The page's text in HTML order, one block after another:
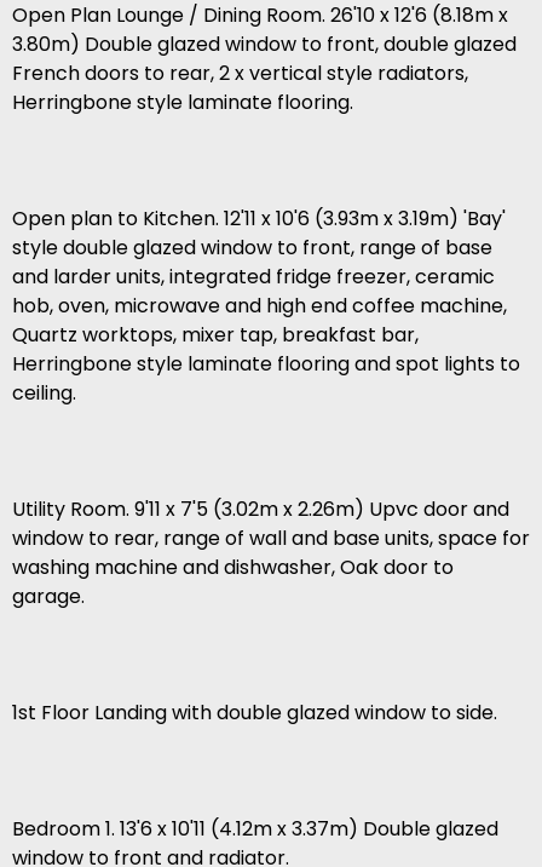
Open Plan Lounge / Dining Room. 26'10 x 12'6 (8.18m x
3.80m) Double glazed window to front, double glazed
French doors to rear, 2 x vertical style radiators,
Herringbone style laminate flooring.
Open plan to Kitchen. 12'11 x 10'6 (3.93m x 3.19m) 'Bay'
style double glazed window to front, range of base
and larder units, integrated fridge freezer, ceramic
hob, oven, microwave and high end coffee machine,
Quartz worktops, mixer tap, breakfast bar,
Herringbone style laminate flooring and spot lights to
ceiling.
Utility Room. 9'11 x 7'5 (3.02m x 2.26m) Upvc door and
window to rear, range of wall and base units, space for
washing machine and dishwasher, Oak door to
garage.
1st Floor Landing with double glazed window to side.
Bedroom 1. 13'6 x 10'11 (4.12m x 3.37m) Double glazed
window to front and radiator.